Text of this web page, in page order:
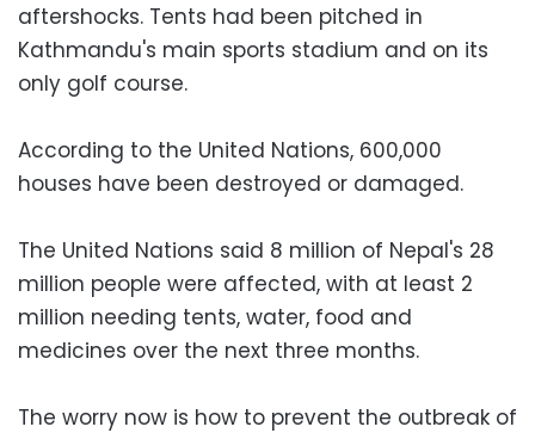
aftershocks. Tents had been pitched in
Kathmandu's main sports stadium and on its
only golf course.
According to the United Nations, 600,000
houses have been destroyed or damaged.
The United Nations said 8 million of Nepal's 28
million people were affected, with at least 2
million needing tents, water, food and
medicines over the next three months.
The worry now is how to prevent the outbreak of